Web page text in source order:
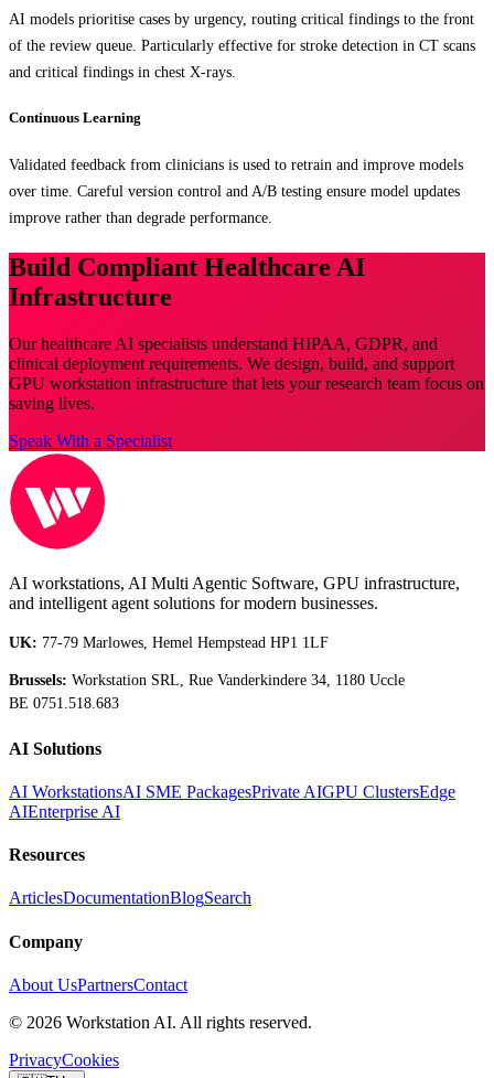
AI models prioritise cases by urgency, routing critical findings to the front
of the review queue. Particularly effective for stroke detection in CT scans
and critical findings in chest X-rays.
Continuous Learning
Validated feedback from clinicians is used to retrain and improve models
over time. Careful version control and A/B testing ensure model updates
improve rather than degrade performance.
Build Compliant Healthcare AI
Infrastructure
Our healthcare AI specialists understand HIPAA, GDPR, and
clinical deployment requirements. We design, build, and support
GPU workstation infrastructure that lets your research team focus on
saving lives.
Speak With a Specialist
AI workstations, AI Multi Agentic Software, GPU infrastructure,
and intelligent agent solutions for modern businesses.
UK: 77-79 Marlowes, Hemel Hempstead HP1 1LF
Brussels: Workstation SRL, Rue Vanderkindere 34, 1180 Uccle
BE 0751.518.683
AI Solutions
AI WorkstationsAI SME PackagesPrivate AIGPU ClustersEdge
AIEnterprise AI
Resources
ArticlesDocumentationBlogSearch
Company
About UsPartnersContact
© 2026 Workstation AI. All rights reserved.
PrivacyCookies